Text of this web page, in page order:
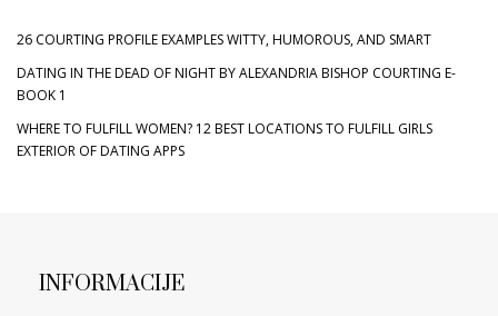
26 COURTING PROFILE EXAMPLES WITTY, HUMOROUS, AND SMART
DATING IN THE DEAD OF NIGHT BY ALEXANDRIA BISHOP COURTING E-
BOOK 1
WHERE TO FULFILL WOMEN? 12 BEST LOCATIONS TO FULFILL GIRLS
EXTERIOR OF DATING APPS
INFORMACIJE